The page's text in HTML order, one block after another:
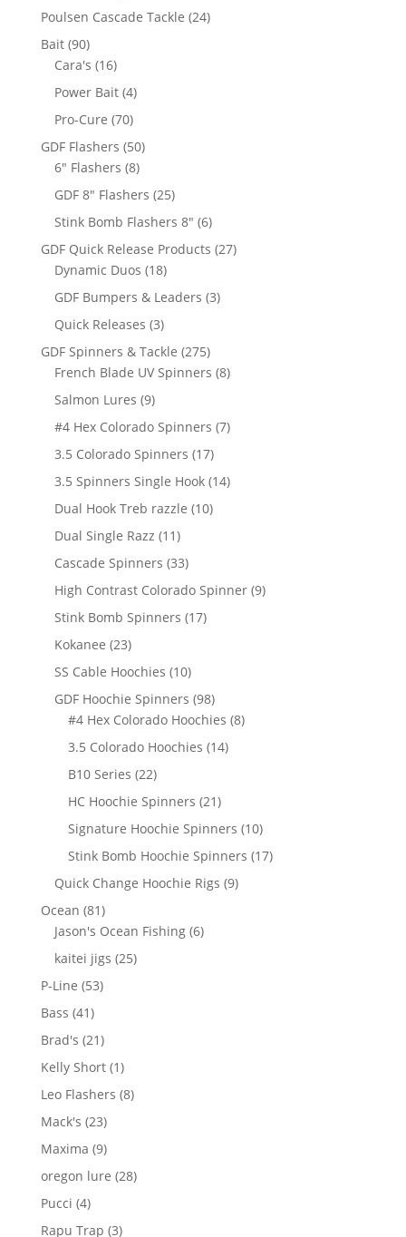
products
Poulsen Cascade Tackle 2424
Bait 9090
products
Cara's 1616
products
Power Bait 44
products
Pro-Cure 7070
products
GDF Flashers 5050
6" Flashers 88
products
GDF 8" Flashers 2525
products
Stink Bomb Flashers 8" 66
products
GDF Quick Release Products 2727
Dynamic Duos 1818
products
GDF Bumpers & Leaders 33
Quick Releases 33
products
GDF Spinners & Tackle 275275
products
French Blade UV Spinners 88
Salmon Lures 99
products
#4 Hex Colorado Spinners 77
3.5 Colorado Spinners 1717
products
3.5 Spinners Single Hook 1414
Dual Hook Treb razzle 1010
Dual Single Razz 1111
products
Cascade Spinners 3333
products
High Contrast Colorado Spinner 99
Stink Bomb Spinners 1717
Kokanee 2323
products
SS Cable Hoochies 1010
products
GDF Hoochie Spinners 9898
products
#4 Hex Colorado Hoochies 88
3.5 Colorado Hoochies 1414
B10 Series 2222
products
HC Hoochie Spinners 2121
products
Signature Hoochie Spinners 1010
products
Stink Bomb Hoochie Spinners 1717
Quick Change Hoochie Rigs 99
Ocean 8181
products
Jason's Ocean Fishing 66
kaitei jigs 2525
P-Line 5353
Bass 4141
products
Brad's 2121
products
Kelly Short 11
product
Leo Flashers 88
Mack's 2323
products
Maxima 99
products
oregon lure 2828
Pucci 44
products
Rapu Trap 33